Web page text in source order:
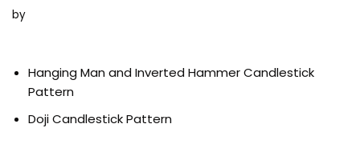
by
Hanging Man and Inverted Hammer Candlestick
Pattern
Doji Candlestick Pattern